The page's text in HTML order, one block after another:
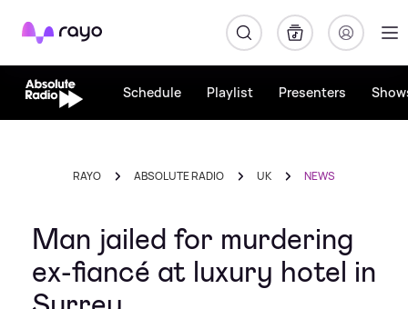
Rayo
Schedule Playlist Presenters
RAYO ABSOLUTE RADIO UK NEWS
Man jailed for murdering
ex-fiancé at luxury hotel in